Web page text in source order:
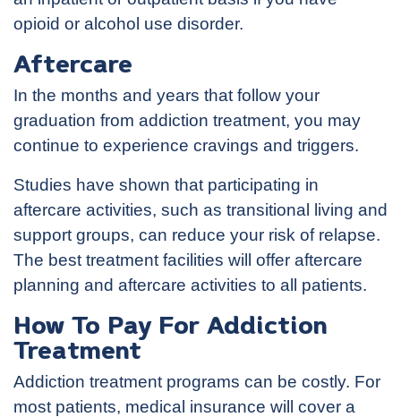
opioid or alcohol use disorder.
Aftercare
In the months and years that follow your
graduation from addiction treatment, you may
continue to experience cravings and triggers.
Studies have shown that participating in
aftercare activities, such as transitional living and
support groups, can reduce your risk of relapse.
The best treatment facilities will offer aftercare
planning and aftercare activities to all patients.
How To Pay For Addiction
Treatment
Addiction treatment programs can be costly. For
most patients, medical insurance will cover a